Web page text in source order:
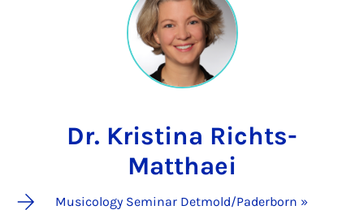
Dr. Kristina Richts-
Matthaei
Musicology Seminar Detmold/Paderborn »